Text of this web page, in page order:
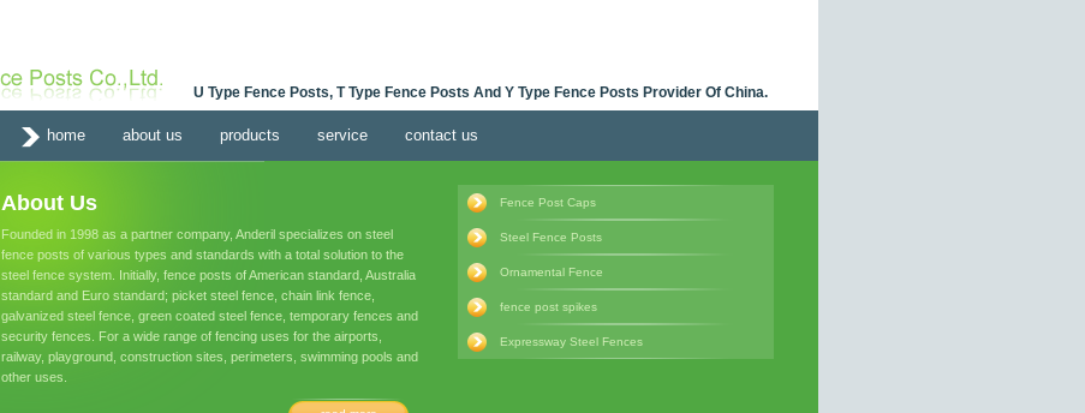
U Type Fence Posts, T Type Fence Posts And Y Type Fence Posts Provider Of China.
home about us products service contact us
About Us
Founded in 1998 as a partner company, Anderil specializes on steel
fence posts of various types and standards with a total solution to the
steel fence system. Initially, fence posts of American standard, Australia
standard and Euro standard; picket steel fence, chain link fence,
galvanized steel fence, green coated steel fence, temporary fences and
security fences. For a wide range of fencing uses for the airports,
railway, playground, construction sites, perimeters, swimming pools and
other uses.
Fence Post Caps
Steel Fence Posts
Ornamental Fence
fence post spikes
Expressway Steel Fences